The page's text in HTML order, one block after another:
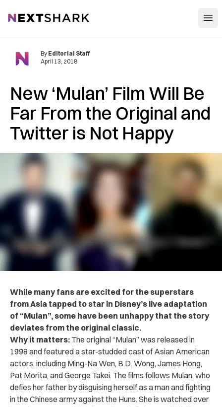
NextShark
New ‘Mulan’ Film Will Be
Far From the Original and
Twitter is Not Happy
By Editorial Staff
April 13, 2018
While many fans are excited for the superstars
from Asia tapped to star in Disney’s live adaptation
of “Mulan”, some have been unhappy that the story
deviates from the original classic.
Why it matters: The original “Mulan” was released in
1998 and featured a star-studded cast of Asian American
actors, including Ming-Na Wen, B.D. Wong, James Hong,
Pat Morita, and George Takei. The films follows Mulan, who
defies her father by disguising herself as a man and fighting
in the Chinese army against the Huns. She is watched over